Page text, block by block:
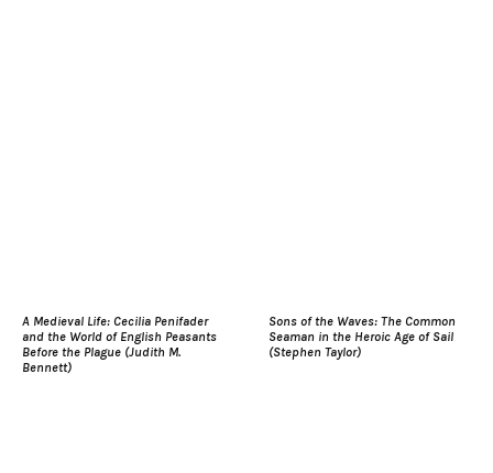
A Medieval Life: Cecilia Penifader
and the World of English Peasants
Before the Plague (Judith M.
Bennett)
Sons of the Waves: The Common
Seaman in the Heroic Age of Sail
(Stephen Taylor)